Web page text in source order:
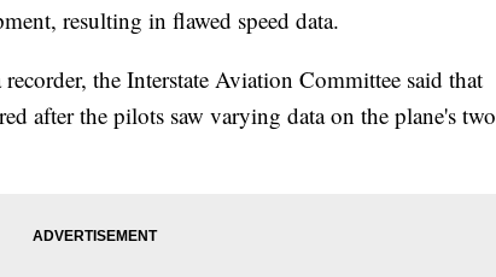
resulting in flawed speed data.
the Interstate Aviation Committee said that
after the pilots saw varying data on the plane's two